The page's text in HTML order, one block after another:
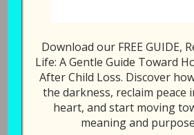
All Episodes
1x
Download our FREE GUIDE,
Life: A Gentle Guide Toward
After Child Loss. Discover
the darkness, reclaim peace
heart, and start moving
meaning and